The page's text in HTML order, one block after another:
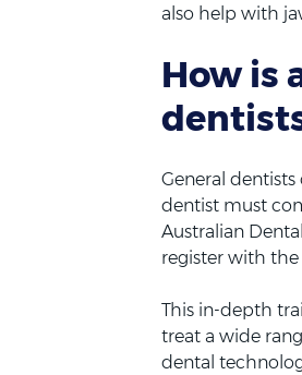
also help with
How is
General
dentist must
Australian
register with the
This in-depth
treat a wide
dental